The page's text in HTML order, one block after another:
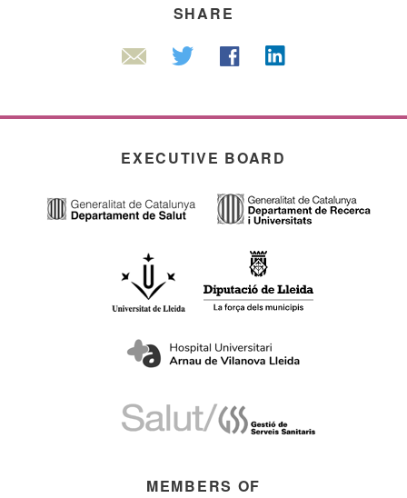
SHARE
Email Twitter FacebookLinkedin
EXECUTIVE BOARD
MEMBERS OF